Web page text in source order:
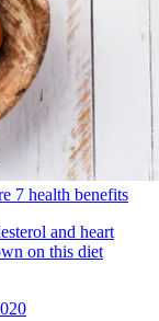
7 health benefits
and heart
on this diet